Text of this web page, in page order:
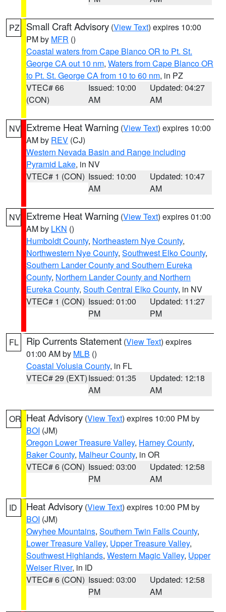
PZ Small Craft Advisory (View Text) expires 10:00
PM by MFR ()
Coastal waters from Cape Blanco OR to Pt. St.
George CA out 10 nm, Waters from Cape Blanco OR
to Pt. St. George CA from 10 to 60 nm, in PZ
VTEC# 66
(CON)
Issued: 10:00
AM
Updated: 04:27
AM
NV Extreme Heat Warning (View Text) expires 10:00
AM by REV (CJ)
Western Nevada Basin and Range including
Pyramid Lake, in NV
VTEC# 1 (CON) Issued: 10:00
AM
Updated: 10:47
AM
NV Extreme Heat Warning (View Text) expires 01:00
AM by LKN ()
Humboldt County, Northeastern Nye County,
Northwestern Nye County, Southwest Elko County,
Southern Lander County and Southern Eureka
County, Northern Lander County and Northern
Eureka County, South Central Elko County, in NV
VTEC# 1 (CON) Issued: 01:00
PM
Updated: 11:27
PM
FL Rip Currents Statement (View Text) expires
01:00 AM by MLB ()
Coastal Volusia County, in FL
VTEC# 29 (EXT)Issued: 01:35
AM
Updated: 12:18
AM
OR Heat Advisory (View Text) expires 10:00 PM by
BOI (JM)
Oregon Lower Treasure Valley, Harney County,
Baker County, Malheur County, in OR
VTEC# 6 (CON) Issued: 03:00
PM
Updated: 12:58
AM
ID Heat Advisory (View Text) expires 10:00 PM by
BOI (JM)
Owyhee Mountains, Southern Twin Falls County,
Lower Treasure Valley, Upper Treasure Valley,
Southwest Highlands, Western Magic Valley, Upper
Weiser River, in ID
VTEC# 6 (CON) Issued: 03:00
PM
Updated: 12:58
AM